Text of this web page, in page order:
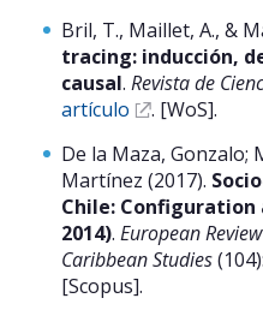
Bril, T., Maillet, A., &
tracing: inducción,
causal. Revista de
artículo
. [WoS].
De la Maza, Gonzalo;
Martínez (2017).
Chile: Configuration
2014). European
Caribbean Studies
[Scopus].